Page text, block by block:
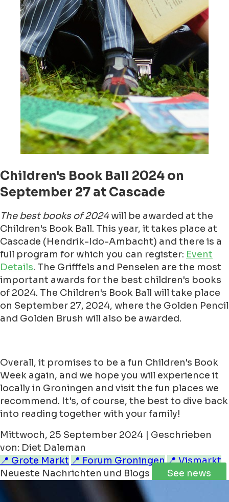
Children's Book Ball 2024 on
September 27 at Cascade
The best books of 2024 will be awarded at the
Children's Book Ball. This year, it takes place at
Cascade (Hendrik-Ido-Ambacht) and there is a
full program for which you can register: Event
Details. The Grifffels and Penselen are the most
important awards for the best children's books
of 2024. The Children's Book Ball will take place
on September 27, 2024, where the Golden Pencil
and Golden Brush will also be awarded.
Overall, it promises to be a fun Children's Book
Week again, and we hope you will experience it
locally in Groningen and visit the fun places we
recommend. It's, of course, the best to dive back
into reading together with your family!
Mittwoch, 25 September 2024 | Geschrieben
von: Diet Daleman
📍 Grote Markt 📍 Forum Groningen📍 Vismarkt
Neueste Nachrichten und Blogs
See news